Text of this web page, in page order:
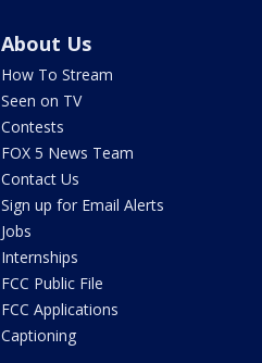
About Us
How To Stream
Seen on TV
Contests
FOX 5 News Team
Contact Us
Sign up for Email Alerts
Jobs
Internships
FCC Public File
FCC Applications
Captioning